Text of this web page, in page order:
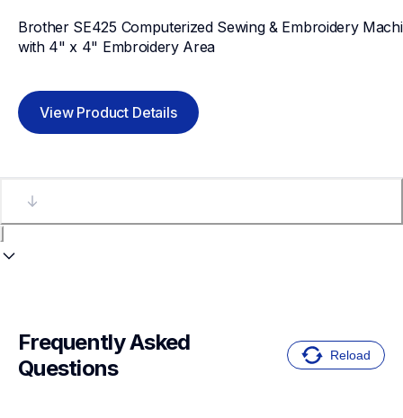
Brother SE425 Computerized Sewing & Embroidery
with 4" x 4" Embroidery Area
View Product Details
Frequently Asked
Questions
Reload